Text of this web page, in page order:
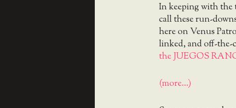
In keeping with the
call these run-
here on Venus
linked, and off-
the JUEGOS
(more…)